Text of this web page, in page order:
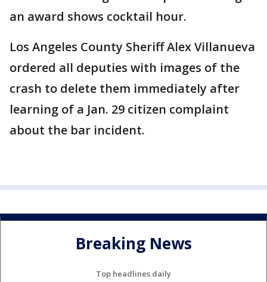
an award shows cocktail hour.
Los Angeles County Sheriff Alex Villanueva
ordered all deputies with images of the
crash to delete them immediately after
learning of a Jan. 29 citizen complaint
about the bar incident.
Breaking News
Top headlines daily